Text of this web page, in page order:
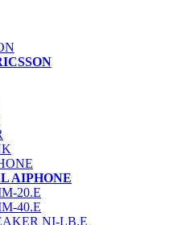
AIPHONE
20.E
40.E
NI-LB.E